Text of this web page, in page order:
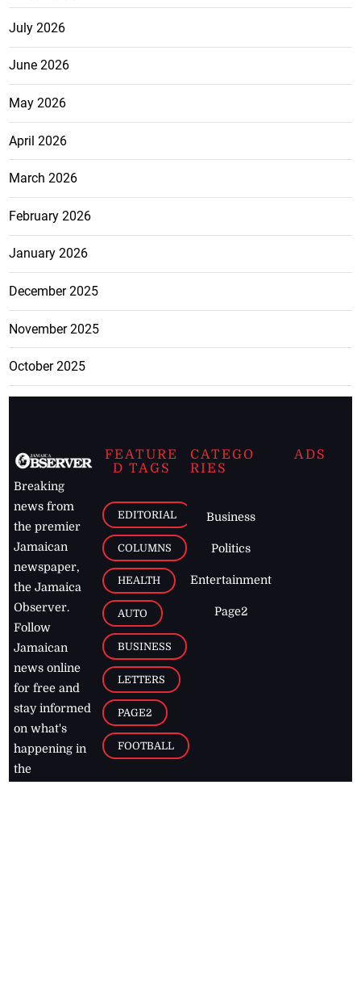
July 2026
June 2026
May 2026
April 2026
March 2026
February 2026
January 2026
December 2025
November 2025
October 2025
Breaking
news from
the premier
Jamaican
newspaper,
the Jamaica
Observer.
Follow
Jamaican
news online
for free and
stay informed
on what's
happening in
the
FEATURE
D TAGS
EDITORIAL
COLUMNS
HEALTH
AUTO
BUSINESS
LETTERS
PAGE2
FOOTBALL
CATEGO
RIES
Business
Politics
Entertainment
Page2
ADS